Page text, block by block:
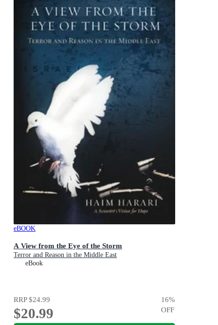
eBOOK
A View from the Eye of the Storm
Terror and Reason in the Middle East
eBook
RRP$24.99
$20.99
16%
OFF